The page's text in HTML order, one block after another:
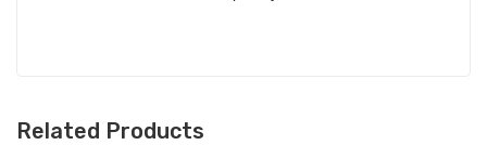
Related Products